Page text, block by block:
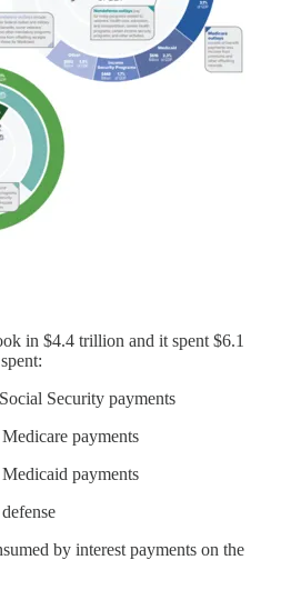
in $4.4 trillion and it spent $6.1
Security payments
payments
payments
by interest payments on the